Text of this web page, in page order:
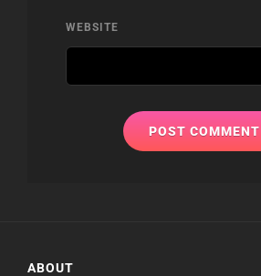
WEBSITE
ABOUT